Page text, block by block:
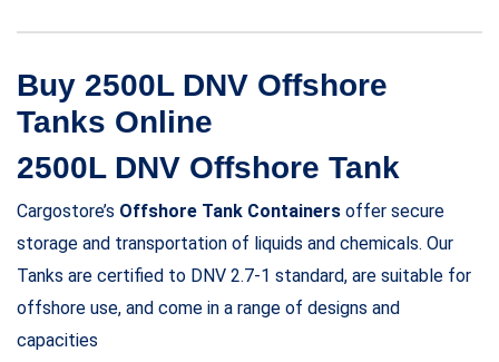
Buy 2500L DNV Offshore
Tanks Online
2500L DNV Offshore Tank
Cargostore’s Offshore Tank Containers offer secure
storage and transportation of liquids and chemicals. Our
Tanks are certified to DNV 2.7-1 standard, are suitable for
offshore use, and come in a range of designs and
capacities